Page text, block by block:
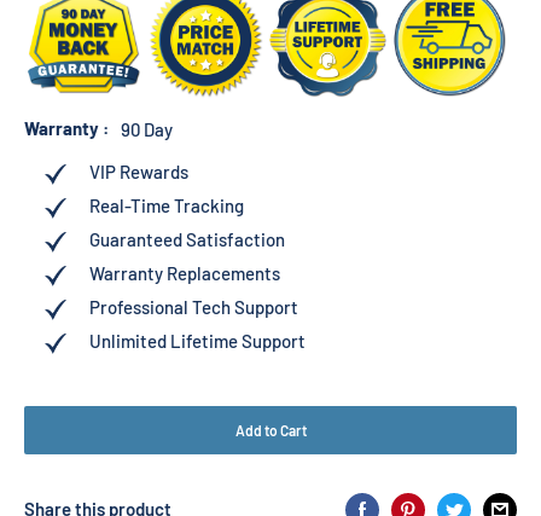
Warranty :
90 Day
VIP Rewards
Real-Time Tracking
Guaranteed Satisfaction
Warranty Replacements
Professional Tech Support
Unlimited Lifetime Support
Add to Cart
Share this product